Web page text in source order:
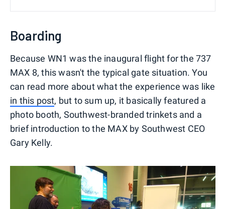
Boarding
Because WN1 was the inaugural flight for the 737
MAX 8, this wasn't the typical gate situation. You
can read more about what the experience was like
in this post, but to sum up, it basically featured a
photo booth, Southwest-branded trinkets and a
brief introduction to the MAX by Southwest CEO
Gary Kelly.